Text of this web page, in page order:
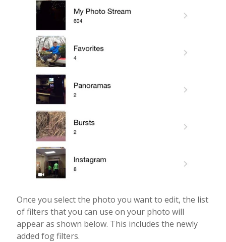
Once you select the photo you want to edit, the list
of filters that you can use on your photo will
appear as shown below. This includes the newly
added fog filters.